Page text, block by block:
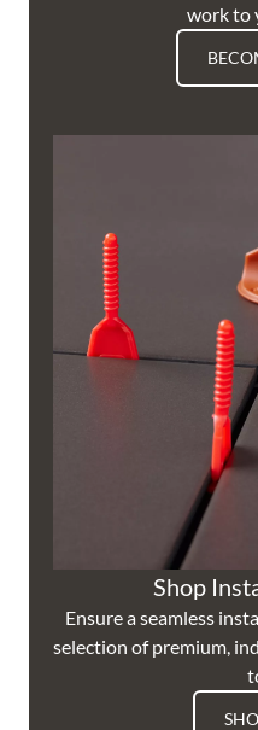
work to
Shop
Ensure a seamless
selection of premium,